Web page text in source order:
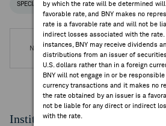
by which the rate will be determined
favorable rate, and BNY makes no
rate is a favorable rate and will not be
indirect losses associated with the
instances, BNY may receive dividends
distributions from an issuer of
U.S. dollars rather than in a foreign
BNY will not engage in or be
currency transactions and it makes no
the rate obtained by an issuer is a
not be liable for any direct or indirect
with the rate.
SPECIAL NOTICES RECENT / UPCOMING DR
No DR Events are available.
Institutional Ownership